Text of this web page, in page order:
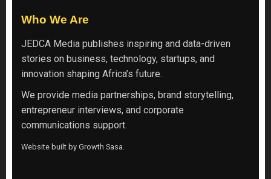
Who We Are
JEDCA Media publishes inspiring and data-driven
stories on business, technology, startups, and
innovation shaping Africa’s future.
We provide media partnerships, brand storytelling,
entrepreneur interviews, and corporate
communications support.
Website built by Growth Sasa.